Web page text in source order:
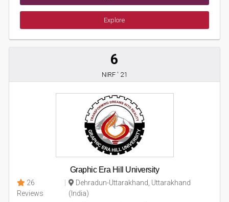
Explore
6
NIRF ' 21
Graphic Era Hill University
26
Reviews
Dehradun-Uttarakhand, Uttarakhand
(India)